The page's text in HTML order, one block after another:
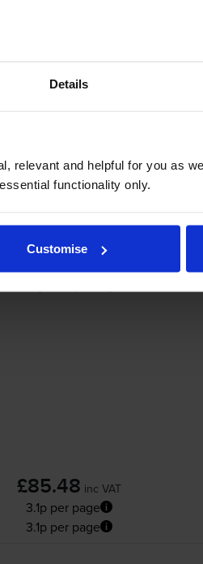
Details
relevant and helpful for you as
functionality only.
Customise
- +
Add to basket
£85.48 inc VAT
3.1p per page
3.1p per page